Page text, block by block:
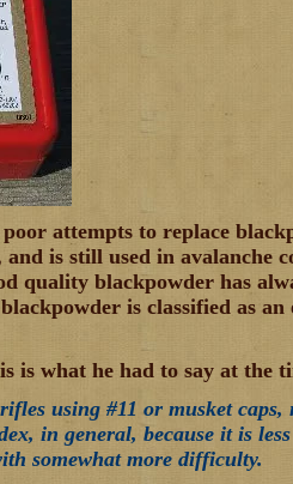
attempts to replace
is still used in avalanche
quality blackpowder has
is classified as
is what he had to say at the
using #11 or musket
in general, because it is
somewhat more difficulty.